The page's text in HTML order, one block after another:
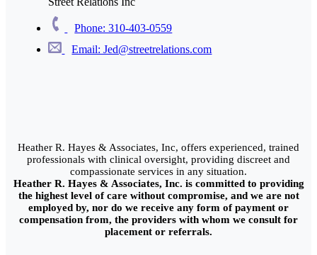
Phone: 310-403-0559
Email: Jed@streetrelations.com
Heather R. Hayes & Associates, Inc, offers experienced, trained
professionals with clinical oversight, providing discreet and
compassionate services in any situation.
Heather R. Hayes & Associates, Inc. is committed to providing
the highest level of care without compromise, and we are not
employed by, nor do we receive any form of payment or
compensation from, the providers with whom we consult for
placement or referrals.